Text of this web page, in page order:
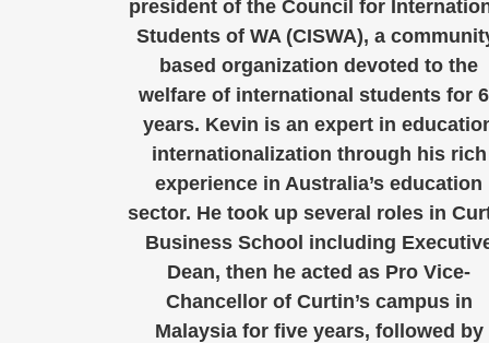
president of the Council for
Students of WA (CISWA), a
based organization devoted to the
welfare of international students for
years. Kevin is an expert in
internationalization through his rich
experience in Australia’s education
sector. He took up several roles in
Business School including
Dean, then he acted as Pro Vice-
Chancellor of Curtin’s campus in
Malaysia for five years, followed by